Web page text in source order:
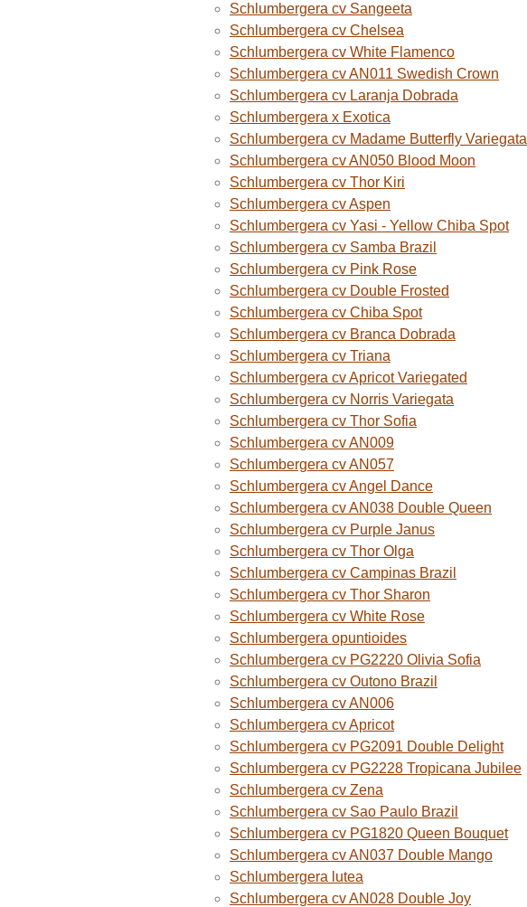
Schlumbergera cv Sangeeta
Schlumbergera cv Chelsea
Schlumbergera cv White Flamenco
Schlumbergera cv AN011 Swedish Crown
Schlumbergera cv Laranja Dobrada
Schlumbergera x Exotica
Schlumbergera cv Madame Butterfly Variegata
Schlumbergera cv AN050 Blood Moon
Schlumbergera cv Thor Kiri
Schlumbergera cv Aspen
Schlumbergera cv Yasi - Yellow Chiba Spot
Schlumbergera cv Samba Brazil
Schlumbergera cv Pink Rose
Schlumbergera cv Double Frosted
Schlumbergera cv Chiba Spot
Schlumbergera cv Branca Dobrada
Schlumbergera cv Triana
Schlumbergera cv Apricot Variegated
Schlumbergera cv Norris Variegata
Schlumbergera cv Thor Sofia
Schlumbergera cv AN009
Schlumbergera cv AN057
Schlumbergera cv Angel Dance
Schlumbergera cv AN038 Double Queen
Schlumbergera cv Purple Janus
Schlumbergera cv Thor Olga
Schlumbergera cv Campinas Brazil
Schlumbergera cv Thor Sharon
Schlumbergera cv White Rose
Schlumbergera opuntioides
Schlumbergera cv PG2220 Olivia Sofia
Schlumbergera cv Outono Brazil
Schlumbergera cv AN006
Schlumbergera cv Apricot
Schlumbergera cv PG2091 Double Delight
Schlumbergera cv PG2228 Tropicana Jubilee
Schlumbergera cv Zena
Schlumbergera cv Sao Paulo Brazil
Schlumbergera cv PG1820 Queen Bouquet
Schlumbergera cv AN037 Double Mango
Schlumbergera lutea
Schlumbergera cv AN028 Double Joy